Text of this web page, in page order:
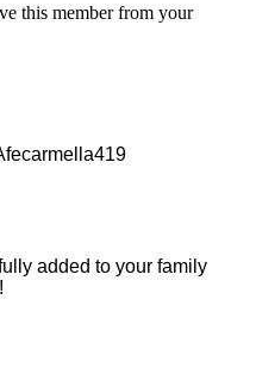
this member from your
added to your family